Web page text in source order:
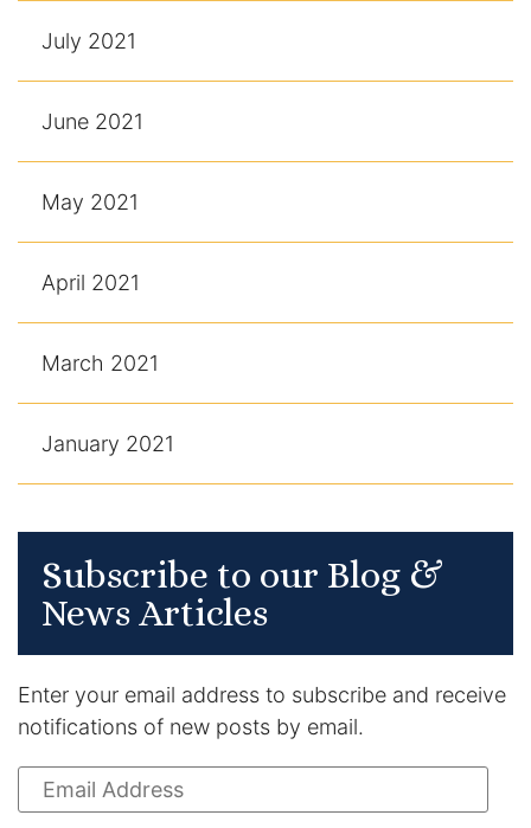
July 2021
June 2021
May 2021
April 2021
March 2021
January 2021
Subscribe to our Blog &
News Articles
Enter your email address to subscribe and receive
notifications of new posts by email.
Email
Address